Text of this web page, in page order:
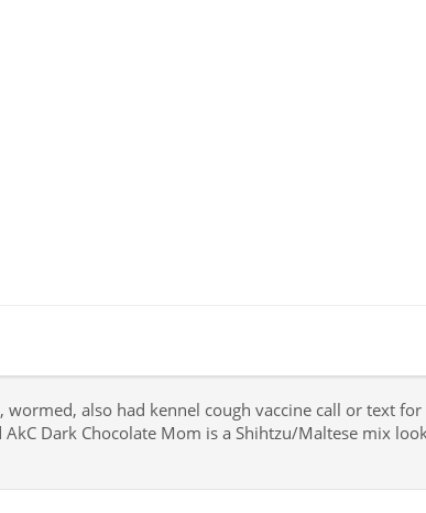
also had kennel cough vaccine call or text
Dark Chocolate Mom is a Shihtzu/Maltese mix